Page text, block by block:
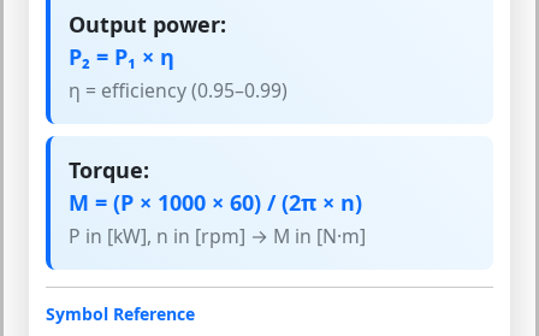
Output power:
P₂ = P₁ × η
η = efficiency (0.95–0.99)
Torque:
M = (P × 1000 × 60) / (2π × n)
P in [kW], n in [rpm] → M in [N·m]
Symbol Reference